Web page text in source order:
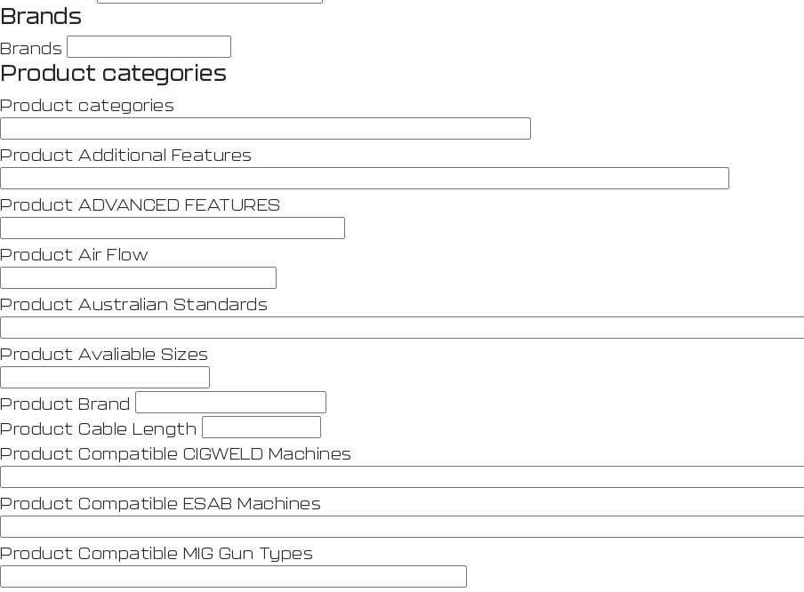
Brands
Brands
Product categories
Product categories
Product Additional Features
Product ADVANCED FEATURES
Product Air Flow
Product Australian Standards
Product Avaliable Sizes
Product Brand
Product Cable Length
Product Compatible CIGWELD Machines
Product Compatible ESAB Machines
Product Compatible MIG Gun Types